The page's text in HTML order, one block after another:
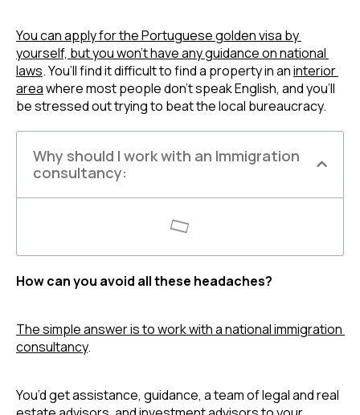
You can apply for the Portuguese golden visa by
yourself, but you won’t have any guidance on national
laws. You’ll find it difficult to find a property in an interior
area where most people don’t speak English, and you’ll
be stressed out trying to beat the local bureaucracy.
Why should I work with an Immigration
consultancy:
How can you avoid all these headaches?
The simple answer is to work with a national immigration
consultancy.
You’d get assistance, guidance, a team of legal and real